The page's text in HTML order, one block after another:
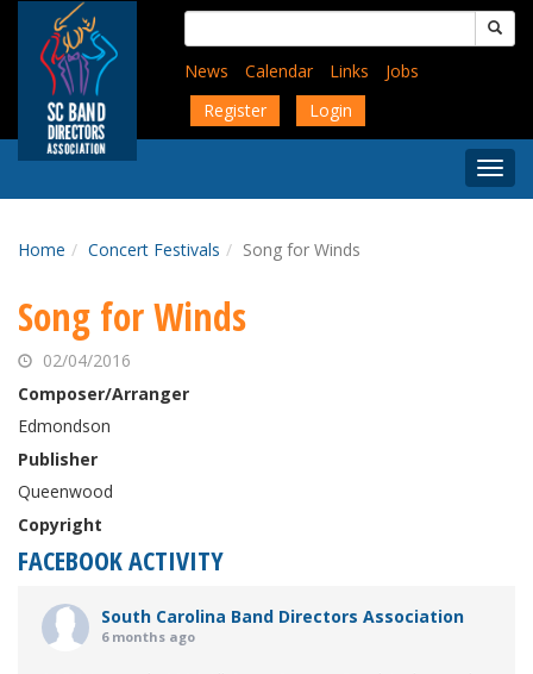
content
Search
for:
News
Calendar Links
Jobs
Register
Login
Menu
Home Concert Festivals Song for Winds
Song for Winds
02/04/2016
Composer/Arranger
Edmondson
Publisher
Queenwood
Copyright
FACEBOOK ACTIVITY
South Carolina Band Directors Association
6 months ago